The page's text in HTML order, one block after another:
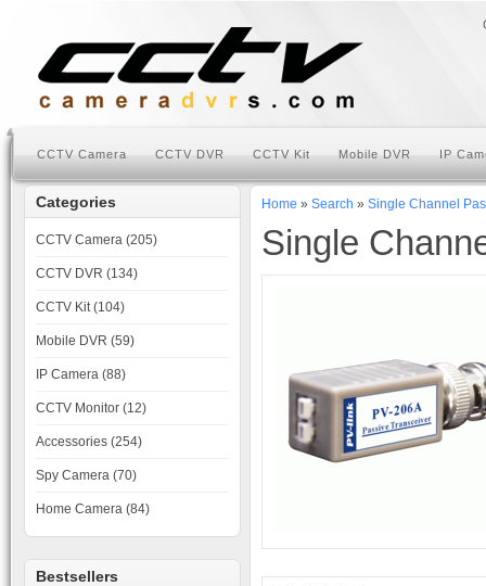
CCTV Camera CCTV DVR CCTV Kit Mobile DVR IP
Categories
CCTV Camera (205)
CCTV DVR (134)
CCTV Kit (104)
Mobile DVR (59)
IP Camera (88)
CCTV Monitor (12)
Accessories (254)
Spy Camera (70)
Home Camera (84)
Bestsellers
Home » Search » Single Channel
Single